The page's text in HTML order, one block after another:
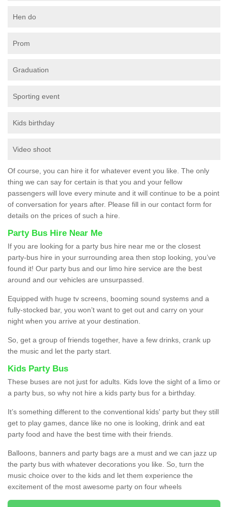
Hen do
Prom
Graduation
Sporting event
Kids birthday
Video shoot
Of course, you can hire it for whatever event you like. The only
thing we can say for certain is that you and your fellow
passengers will love every minute and it will continue to be a point
of conversation for years after. Please fill in our contact form for
details on the prices of such a hire.
Party Bus Hire Near Me
If you are looking for a party bus hire near me or the closest
party-bus hire in your surrounding area then stop looking, you’ve
found it! Our party bus and our limo hire service are the best
around and our vehicles are unsurpassed.
Equipped with huge tv screens, booming sound systems and a
fully-stocked bar, you won’t want to get out and carry on your
night when you arrive at your destination.
So, get a group of friends together, have a few drinks, crank up
the music and let the party start.
Kids Party Bus
These buses are not just for adults. Kids love the sight of a limo or
a party bus, so why not hire a kids party bus for a birthday.
It’s something different to the conventional kids' party but they still
get to play games, dance like no one is looking, drink and eat
party food and have the best time with their friends.
Balloons, banners and party bags are a must and we can jazz up
the party bus with whatever decorations you like. So, turn the
music choice over to the kids and let them experience the
excitement of the most awesome party on four wheels